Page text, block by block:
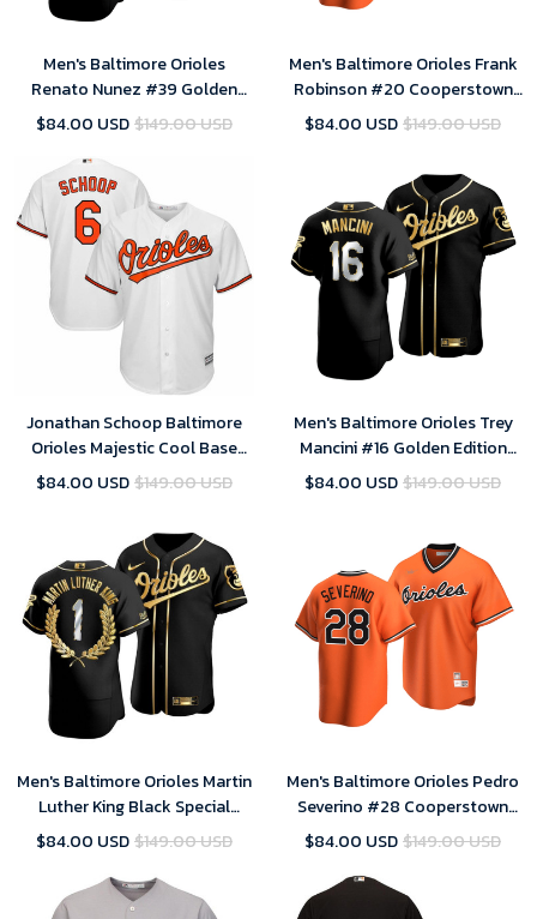
Men's Baltimore Orioles
Renato Nunez #39 Golden
Edition Black Jersey , MLB
$84.00 USD$149.00 USD
Men's Baltimore Orioles Frank
Robinson #20 Cooperstown
Collection Orange Alternate
$84.00 USD$149.00 USD
Jonathan Schoop Baltimore
Orioles Majestic Cool Base
Home Player Jersey - White ,
$84.00 USD$149.00 USD
Men's Baltimore Orioles Trey
Mancini #16 Golden Edition
Black Jersey , MLB Jersey
$84.00 USD$149.00 USD
Men's Baltimore Orioles Martin
Luther King Black Special
Golden Edition Jersey , MLB
$84.00 USD$149.00 USD
Men's Baltimore Orioles Pedro
Severino #28 Cooperstown
Collection Orange Alternate
$84.00 USD$149.00 USD